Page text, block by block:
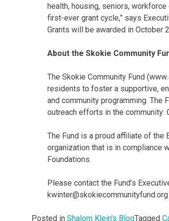
health, housing, seniors,
first-ever grant cycle,” says
Grants will be awarded in October
About the Skokie Community
The Skokie Community Fund
residents to foster a supportive,
and community programming.
outreach efforts in the community:
The Fund is a proud affiliate of the
organization that is in compliance
Foundations.
Please contact the Fund’s
kwinter@skokiecommunityfund.org
Posted in Shalom Klein's BlogTagged